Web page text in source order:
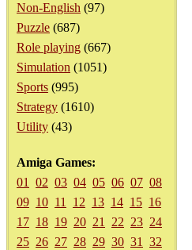
Non-English (97)
Puzzle (687)
Role playing (667)
Simulation (1051)
Sports (995)
Strategy (1610)
Utility (43)
Amiga Games:
01
02 03 04 05 06 07 08
09 10 11 12 13 14 15 16
17 18 19 20 21 22 23 24
25 26 27 28 29 30 31
32